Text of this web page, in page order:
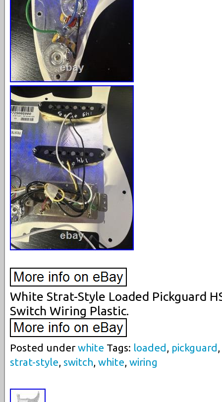
White Strat-Style Loaded Pickguard
Switch Wiring Plastic.
Posted underwhite Tags: loaded , pickguard ,
strat-style, switch, white, wiring